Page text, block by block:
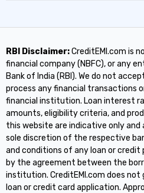
RBI Disclaimer:CreditEMI.com is
financial company (NBFC), or any
Bank of India (RBI). We do not
process any financial transactions
financial institution. Loan interest
amounts, eligibility criteria, and
this website are indicative only
sole discretion of the respective
and conditions of any loan or credit
by the agreement between the
institution. CreditEMI.com does
loan or credit card application.